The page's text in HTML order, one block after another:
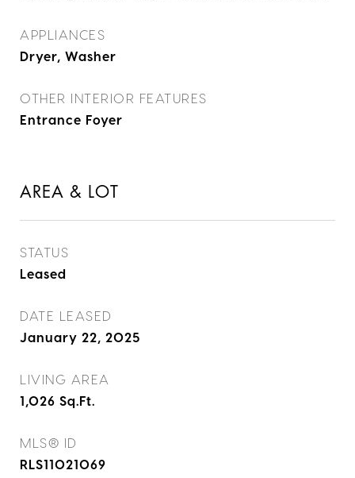
APPLIANCES
Dryer, Washer
OTHER INTERIOR FEATURES
Entrance Foyer
AREA & LOT
STATUS
Leased
DATE LEASED
January 22, 2025
LIVING AREA
1,026 Sq.Ft.
MLS® ID
RLS11021069